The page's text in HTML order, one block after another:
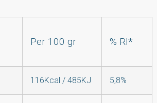
Per 100 gr % RI*
116Kcal / 485KJ 5,8%